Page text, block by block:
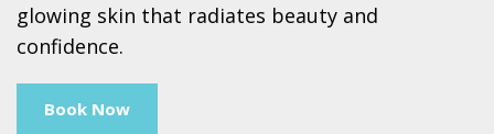
glowing skin that radiates beauty and
confidence.
Book Now